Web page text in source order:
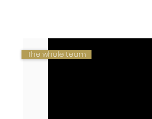
The whole team